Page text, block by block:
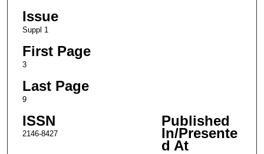
Issue
Suppl 1
First Page
3
Last Page
9
ISSN
2146-8427
Published
In/Presente
d At